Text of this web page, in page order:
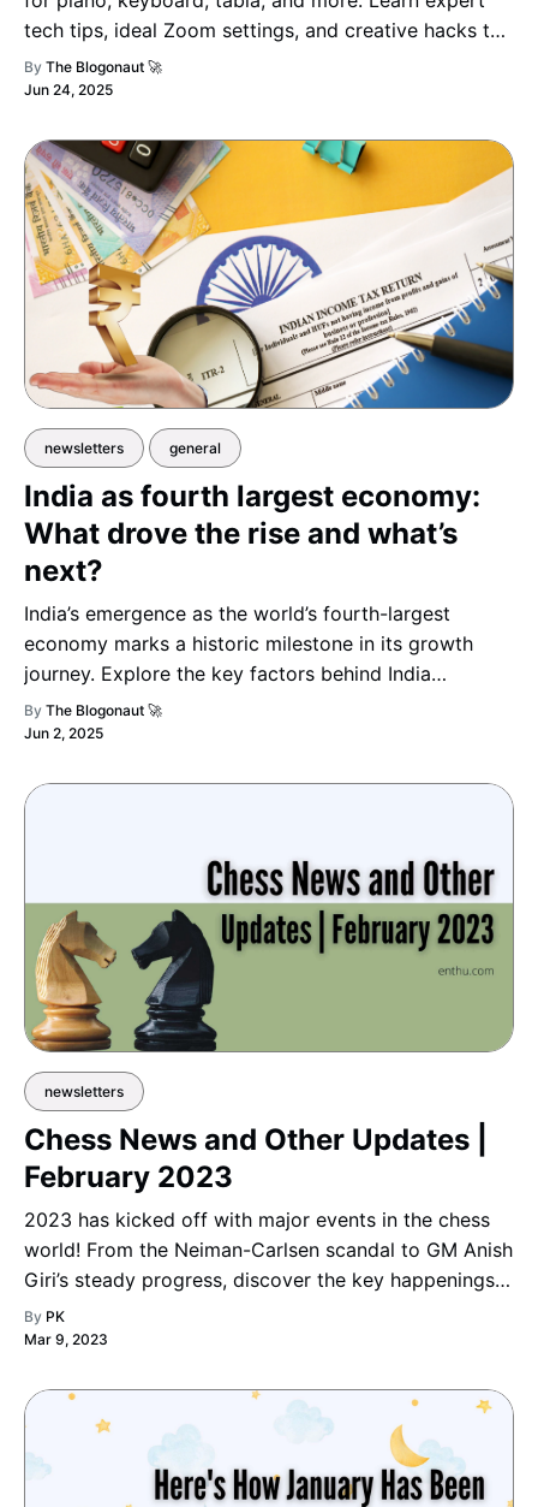
tech tips, ideal Zoom settings, and creative hacks to
make your virtual music lessons engaging, smooth,
and professional.
By The Blogonaut 🚀
Jun 24, 2025
newsletters general
India as fourth largest economy:
What drove the rise and what’s
next?
India’s emergence as the world’s fourth-largest
economy marks a historic milestone in its growth
journey. Explore the key factors behind India
surpassing Japan in GDP — from booming sectors
and transformative reforms to what the nation’s
By The Blogonaut 🚀
Jun 2, 2025
newsletters
Chess News and Other Updates |
February 2023
2023 has kicked off with major events in the chess
world! From the Neiman-Carlsen scandal to GM Anish
Giri’s steady progress, discover the key happenings
shaping the year in chess.
By PK
Mar 9, 2023